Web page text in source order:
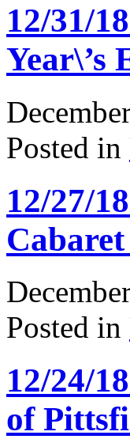
12/31/
Year\’s
Posted in
12/27/
Posted in
12/24/
of